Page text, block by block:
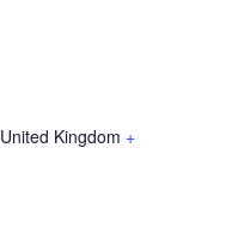
United Kingdom +